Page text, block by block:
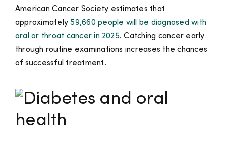
American Cancer Society estimates that
approximately 59,660 people will be diagnosed with
oral or throat cancer in 2025. Catching cancer early
through routine examinations increases the chances
of successful treatment.